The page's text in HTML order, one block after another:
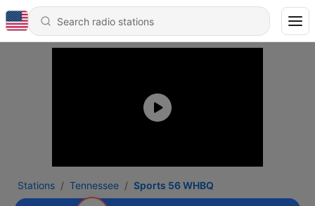
Stations Tennessee Sports 56 WHBQ